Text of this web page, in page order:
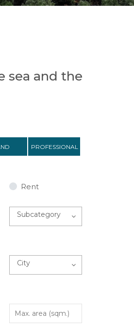
sea and the
PROFESSIONAL
Rent
Subcategory
City